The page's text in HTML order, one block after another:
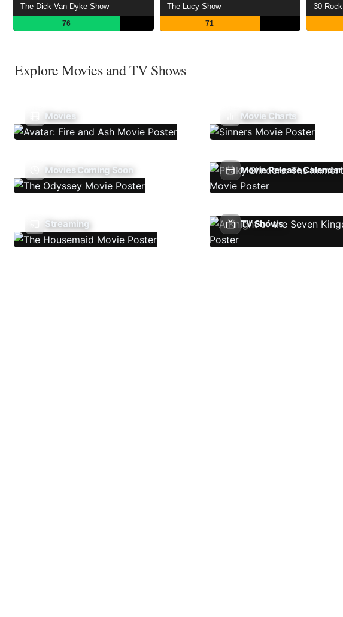
The Dick Van Dyke Show
76
The Lucy Show
71
30 Rock
Explore Movies and TV Shows
Movies Movie Charts
Movies Coming Soon Movie Release Calendar
Streaming TV Shows